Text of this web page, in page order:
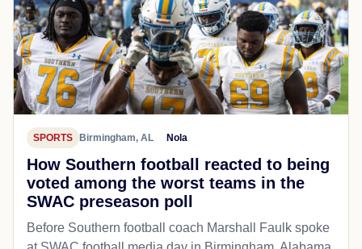
SPORTS Birmingham, AL Nola
How Southern football reacted to being
voted among the worst teams in the
SWAC preseason poll
Before Southern football coach Marshall Faulk spoke